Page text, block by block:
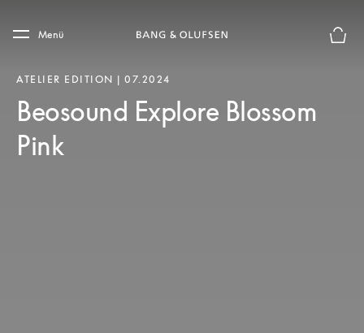
Skip to main footer
Menü
ATELIER EDITION | 07.2024
Beosound Explore Blossom
Pink